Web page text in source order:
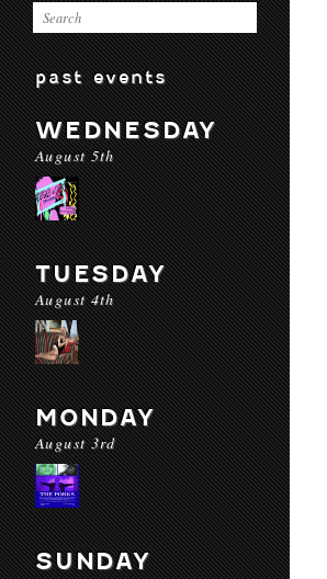
past events
WEDNESDAY
August 5th
TUESDAY
August 4th
MONDAY
August 3rd
SUNDAY